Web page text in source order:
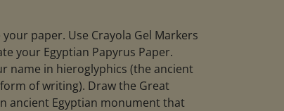
paper. Use Crayola Gel Markers
your Egyptian Papyrus Paper.
name in hieroglyphics (the ancient
of writing). Draw the Great
ancient Egyptian monument that